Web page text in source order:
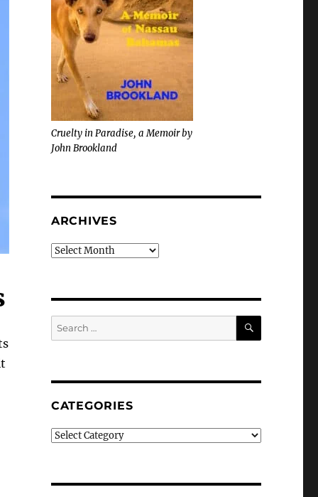
Cruelty in Paradise, a Memoir by
John Brookland
ARCHIVES
Archives
Search
for:
SEARCH
CATEGORIES
Categories